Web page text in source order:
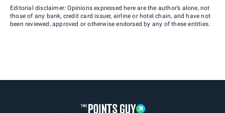
Editorial disclaimer: Opinions expressed here are the author’s alone, not
those of any bank, credit card issuer, airline or hotel chain, and have not
been reviewed, approved or otherwise endorsed by any of these entities.